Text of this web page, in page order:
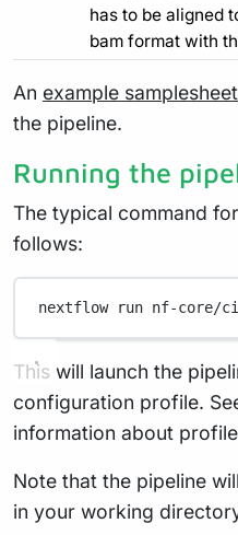
has to be aligned
bam format with
An example samplesheet
the pipeline.
Running the
The typical command
follows:
nextflow run nf-core/
This will launch the
configuration profile.
information about
Note that the pipeline
in your working